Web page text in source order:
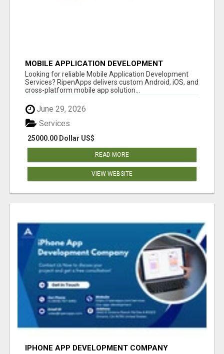
MOBILE APPLICATION DEVELOPMENT
SERVICES
Looking for reliable Mobile Application Development
Services? RipenApps delivers custom Android, iOS, and
cross-platform mobile app solution...
June 29, 2026
25000.00 Dollar US$
Services
READ MORE
VIEW WEBSITE
IPHONE APP DEVELOPMENT COMPANY